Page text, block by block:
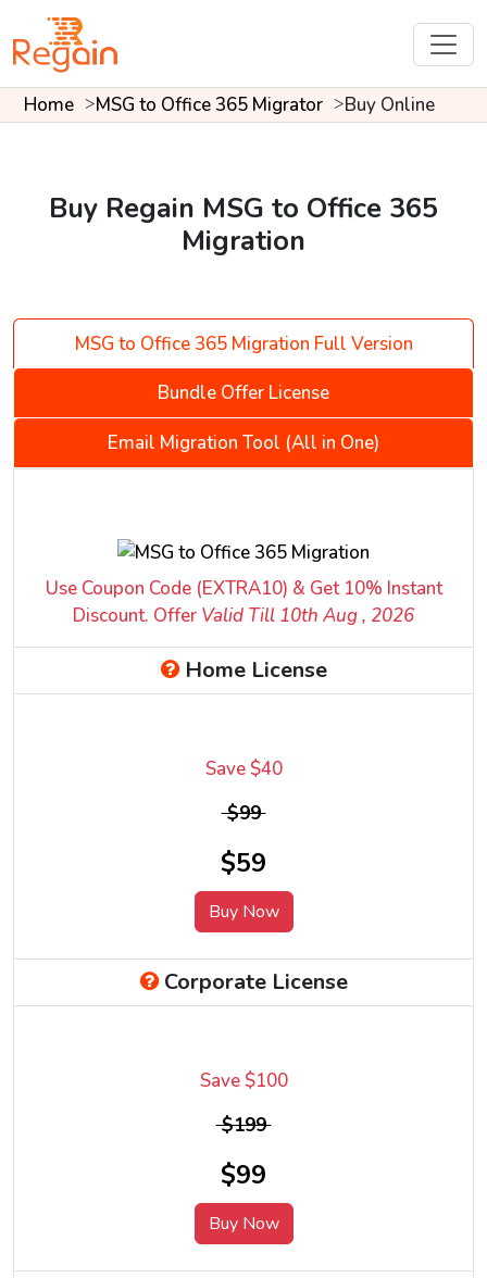
Home MSG to Office 365 Migrator Buy Online
Buy Regain MSG to Office 365
Migration
MSG to Office 365 Migration Full Version
Bundle Offer License
Email Migration Tool (All in One)
Use Coupon Code (EXTRA10) & Get 10% Instant
Discount. Offer Valid Till 10th Aug , 2026
Home License
Save $40
$99
$59
Buy Now
Corporate License
Save $100
$199
$99
Buy Now